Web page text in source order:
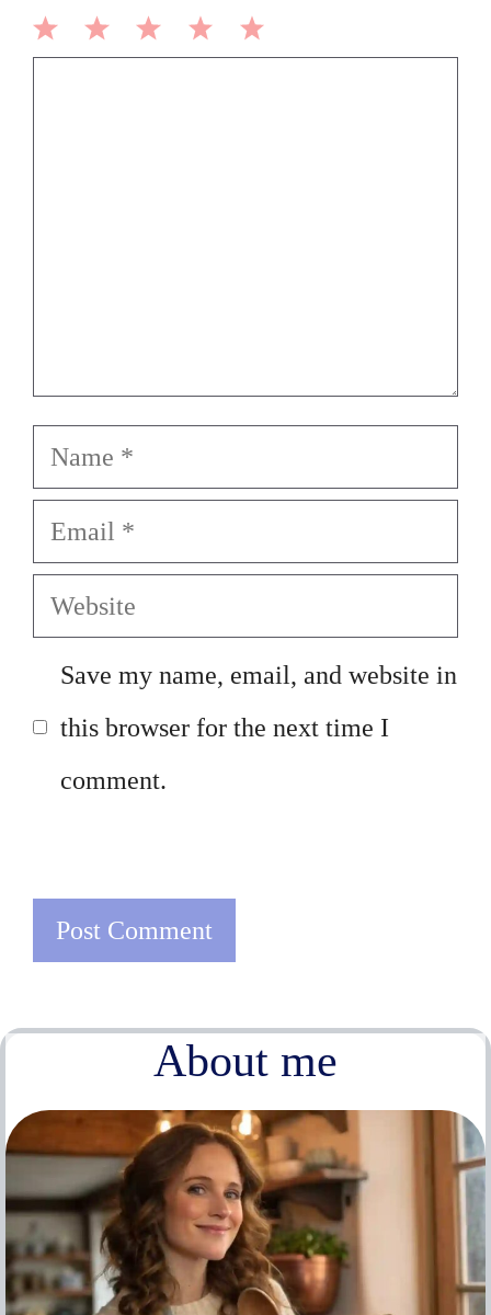
Name
Email
Website
Save my name, email, and website in
this browser for the next time I
comment.
About me